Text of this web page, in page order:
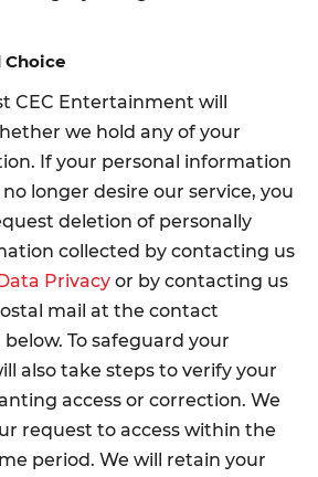
Choice
CEC Entertainment will
we hold any of your
If your personal information
longer desire our service, you
deletion of personally
collected by contacting us
Privacy or by contacting us
mail at the contact
To safeguard your
also take steps to verify your
access or correction. We
request to access within the
period. We will retain your